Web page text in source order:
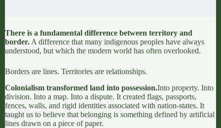
There is a fundamental difference between territory and
border. A difference that many indigenous peoples have always
understood, but which the modern world has often overlooked.
Borders are lines. Territories are relationships.
Colonialism transformed land into possession.Into property. Into
division. Into a map. Into a dispute. It created flags, passports,
fences, walls, and rigid identities associated with nation-states. It
taught us to believe that belonging is something defined by artificial
lines drawn on a piece of paper.